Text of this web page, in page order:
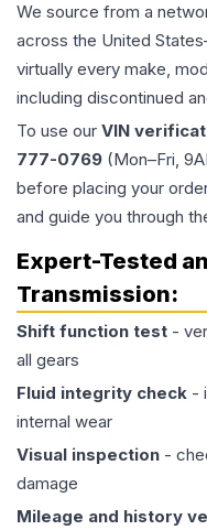
We source from a
across the United
virtually every make,
including discontinued
To use our VIN
777-0769 (Mon–Fri,
before placing your
and guide you through
Expert-Tested
Transmission:
Shift function test -
all gears
Fluid integrity check -
internal wear
Visual inspection -
damage
Mileage and history